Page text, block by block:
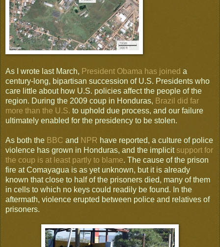
As I wrote last March, President Obama has joined a
century-long, bipartisan succession of U.S. Presidents who
care little about how U.S. policies affect the people of the
region. During the 2009 coup in Honduras, Brazil did far
more than the U.S. to uphold due process, and our failure
ultimately enabled for the presidency to be stolen.
As both the BBC and NPR have reported, a culture of police
violence has grown in Honduras, and the implicit support for
the coup is at least partly to blame. The cause of the prison
fire at Comayagua is as yet unknown, but it is already
known that close to half of the prisoners died, many of them
in cells to which no keys could readily be found. In the
aftermath, violence erupted between police and relatives of
prisoners.